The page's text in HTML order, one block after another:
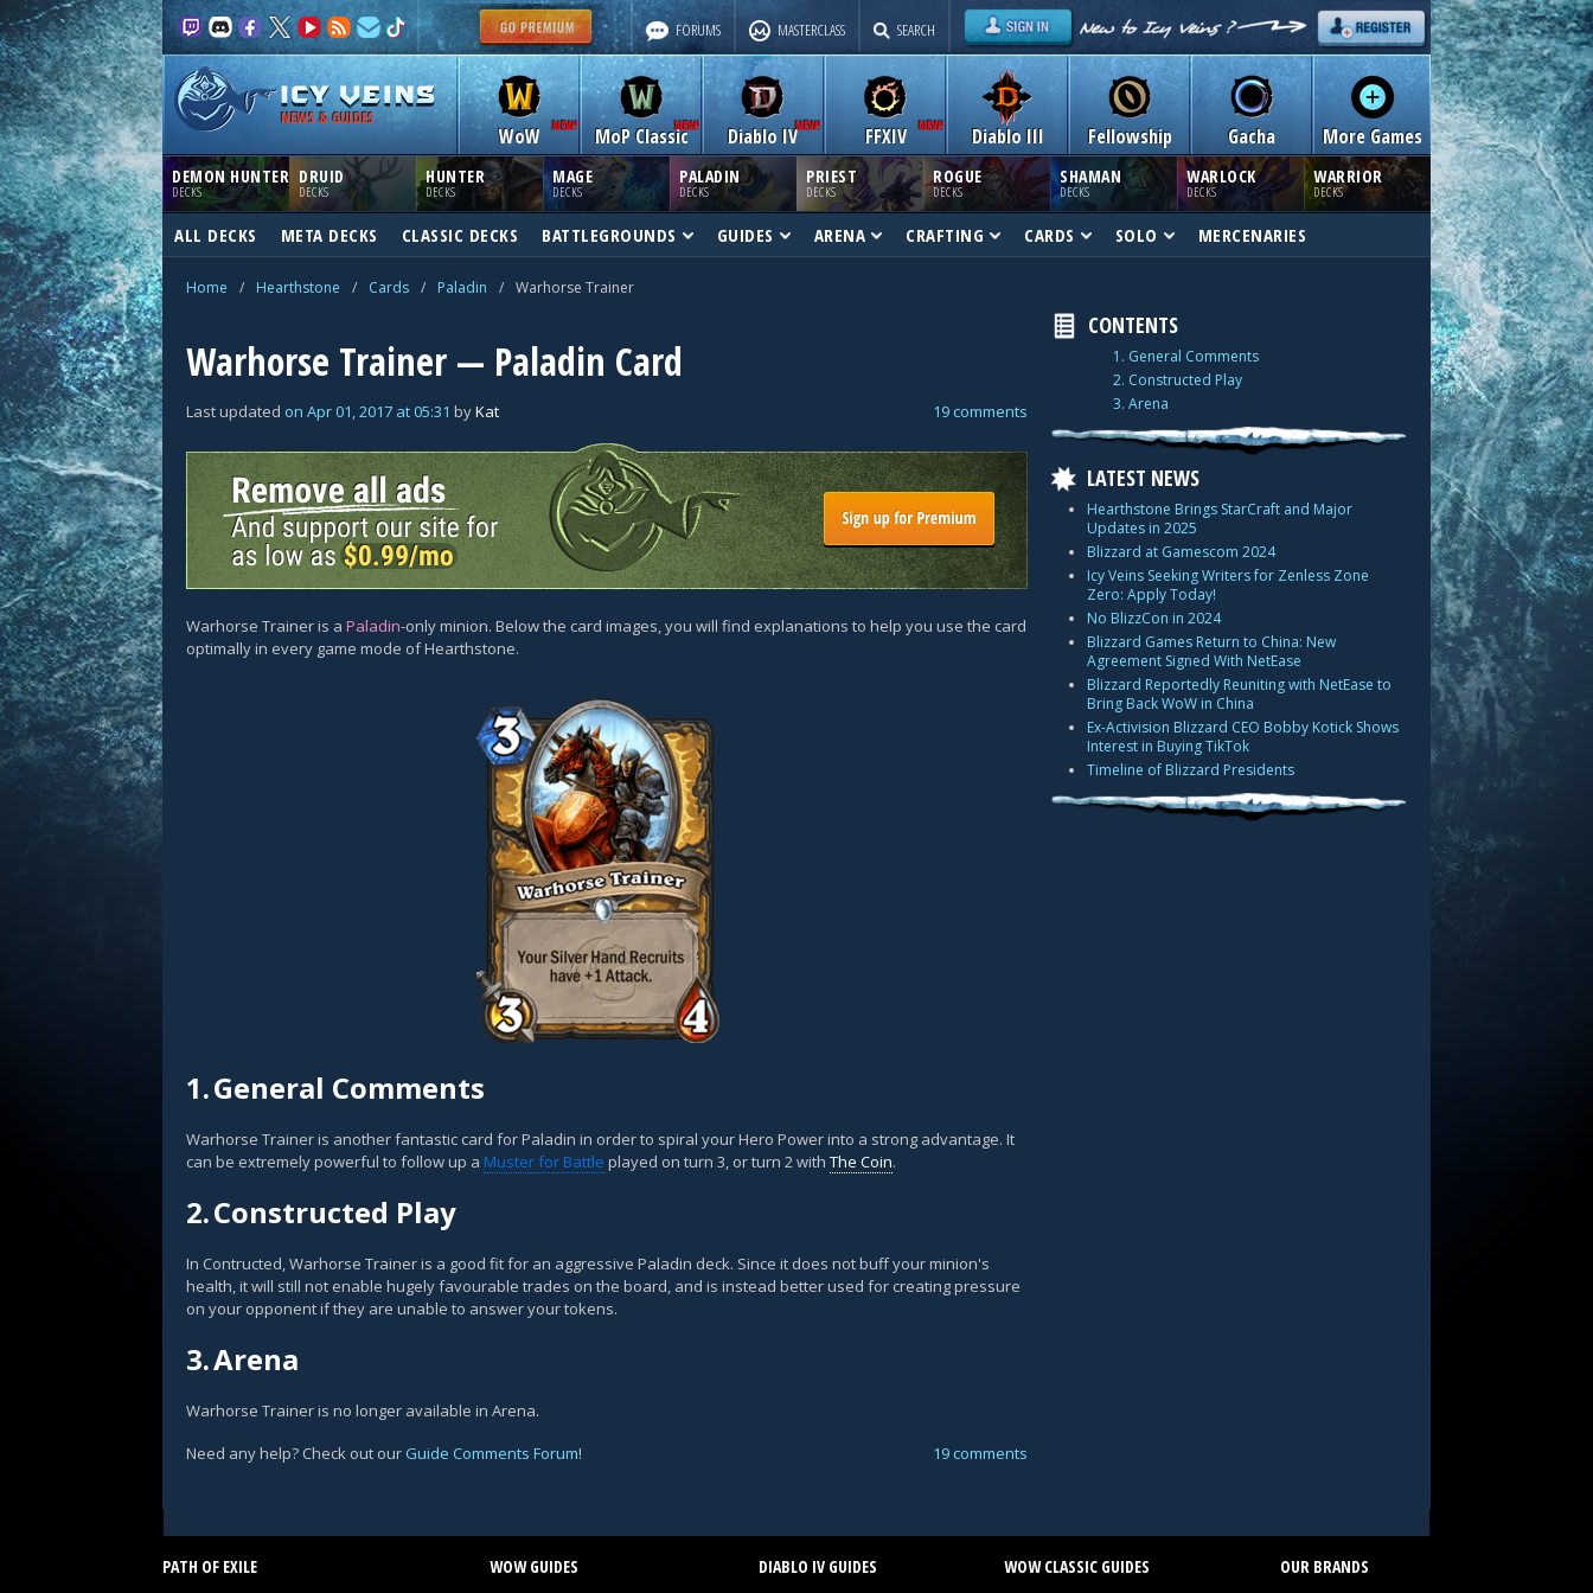
FORUMS MASTERCLASS SEARCH
NEWS & GUIDES
WoW MoP Classic Diablo IV Diablo III
FFXIV Fellowship Gacha More Games
DEMON HUNTER
DECKS
DRUID
DECKS
HUNTER
DECKS
MAGE
DECKS
PALADIN
DECKS
PRIEST
DECKS
ROGUE
DECKS
SHAMAN
DECKS
WARLOCK
DECKS
WARRIOR
DECKS
ALL DECKS META DECKS CLASSIC DECKS BATTLEGROUNDS GUIDES ARENA CRAFTING CARDS SOLO MERCENARIES
Home / Hearthstone / Cards / Paladin / Warhorse Trainer
Warhorse Trainer — Paladin Card
Last updated on Apr 01, 2017 at 05:31 byKat 19 comments
Warhorse Trainer is a Paladin-only minion. Below the card images, you will find explanations to help you use the card
optimally in every game mode of Hearthstone.
1.General Comments
Warhorse Trainer is another fantastic card for Paladin in order to spiral your Hero Power into a strong advantage. It
can be extremely powerful to follow up a Muster for Battle played on turn 3, or turn 2 with The Coin.
2.Constructed Play
In Contructed, Warhorse Trainer is a good fit for an aggressive Paladin deck. Since it does not buff your minion's
health, it will still not enable hugely favourable trades on the board, and is instead better used for creating pressure
on your opponent if they are unable to answer your tokens.
3.Arena
Warhorse Trainer is no longer available in Arena.
Need any help? Check out our Guide Comments Forum! 19 comments
CONTENTS
1. General Comments
2. Constructed Play
3. Arena
LATEST NEWS
Hearthstone Brings StarCraft and Major
Updates in 2025
Blizzard at Gamescom 2024
Icy Veins Seeking Writers for Zenless Zone
Zero: Apply Today!
No BlizzCon in 2024
Blizzard Games Return to China: New
Agreement Signed With NetEase
Blizzard Reportedly Reuniting with NetEase to
Bring Back WoW in China
Ex-Activision Blizzard CEO Bobby Kotick Shows
Interest in Buying TikTok
Timeline of Blizzard Presidents
PATH OF EXILE WOW GUIDES DIABLO IV GUIDES WOW CLASSIC GUIDES OUR BRANDS